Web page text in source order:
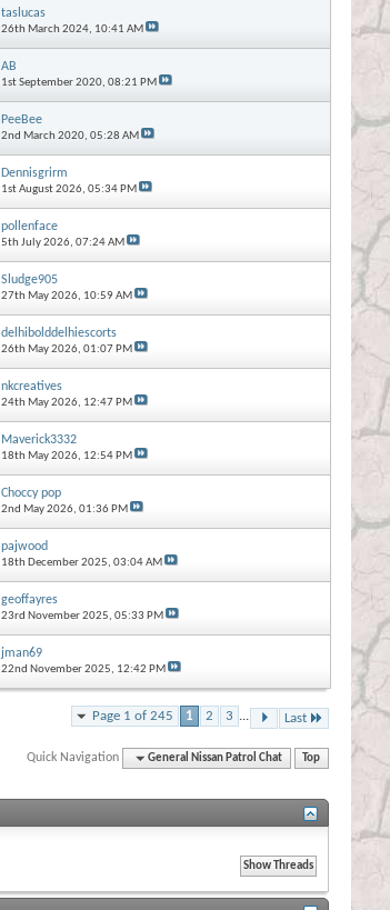
taslucas
26th March 2024, 10:41 AM
AB
1st September 2020, 08:21 PM
PeeBee
2nd March 2020, 05:28 AM
Dennisgrirm
1st August 2026, 05:34 PM
pollenface
5th July 2026, 07:24 AM
Sludge905
27th May 2026, 10:59 AM
delhibolddelhiescorts
26th May 2026, 01:07 PM
nkcreatives
24th May 2026, 12:47 PM
Maverick3332
18th May 2026, 12:54 PM
Choccy pop
2nd May 2026, 01:36 PM
pajwood
18th December 2025, 03:04 AM
geoffayres
23rd November 2025, 05:33 PM
jman69
22nd November 2025, 12:42 PM
Page 1 of 245 1 2 3 ... Last
Quick Navigation General Nissan Patrol Chat Top